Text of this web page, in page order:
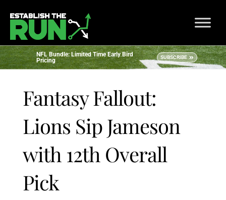
NFL Bundle: Limited Time Early Bird
Pricing
SUBSCRIBE
Fantasy Fallout:
Lions Sip Jameson
with 12th Overall
Pick